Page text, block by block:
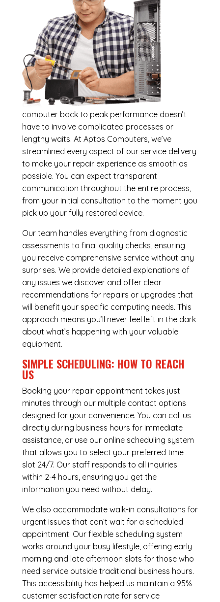
computer back to peak performance doesn’t
have to involve complicated processes or
lengthy waits. At Aptos Computers, we’ve
streamlined every aspect of our service delivery
to make your repair experience as smooth as
possible. You can expect transparent
communication throughout the entire process,
from your initial consultation to the moment you
pick up your fully restored device.
Our team handles everything from diagnostic
assessments to final quality checks, ensuring
you receive comprehensive service without any
surprises. We provide detailed explanations of
any issues we discover and offer clear
recommendations for repairs or upgrades that
will benefit your specific computing needs. This
approach means you’ll never feel left in the dark
about what’s happening with your valuable
equipment.
SIMPLE SCHEDULING: HOW TO REACH
US
Booking your repair appointment takes just
minutes through our multiple contact options
designed for your convenience. You can call us
directly during business hours for immediate
assistance, or use our online scheduling system
that allows you to select your preferred time
slot 24/7. Our staff responds to all inquiries
within 2-4 hours, ensuring you get the
information you need without delay.
We also accommodate walk-in consultations for
urgent issues that can’t wait for a scheduled
appointment. Our flexible scheduling system
works around your busy lifestyle, offering early
morning and late afternoon slots for those who
need service outside traditional business hours.
This accessibility has helped us maintain a 95%
customer satisfaction rate for service